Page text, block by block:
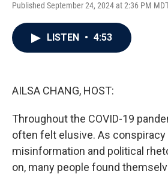
Published September 24, 2024 at 2:36 PM
LISTEN • 4:53
AILSA CHANG, HOST:
Throughout the COVID-19
often felt elusive. As conspiracy
misinformation and political
on, many people found